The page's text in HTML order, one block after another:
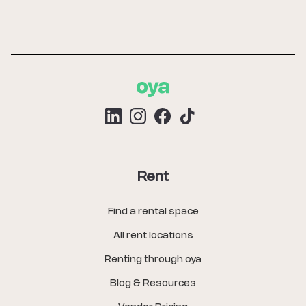
Rent
Find a rental space
All rent locations
Renting through oya
Blog & Resources